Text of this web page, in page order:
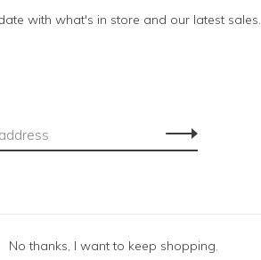
with what's in store and our latest sales.
No thanks, I want to keep shopping.